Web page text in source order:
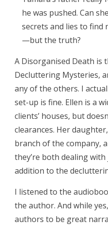
he was pushed. Can
secrets and lies to find
—but the truth?
A Disorganised Death
Decluttering Mysteries,
any of the others. I
set-up is fine. Ellen is a
clients’ houses, but
clearances. Her
branch of the company,
they’re both dealing
addition to the
I listened to the
the author. And while
authors to be great